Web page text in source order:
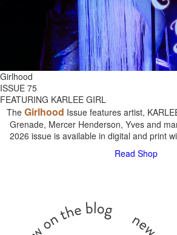
Girlhood
ISSUE 75
FEATURING KARLEE GIRL
The Girlhood Issue features artist,
Grenade, Mercer Henderson, Yves and
2026 issue is available in digital and print
Read Shop